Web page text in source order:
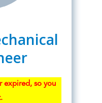
expired, so you